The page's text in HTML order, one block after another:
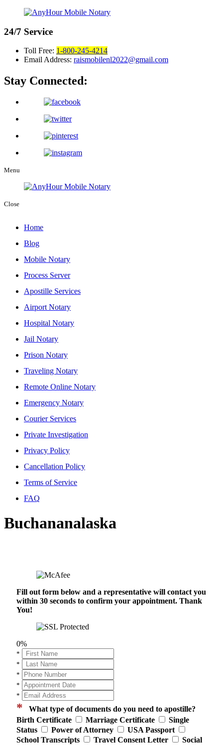
24/7 Service
Toll Free: 1-800-245-4214
Email Address: raismobilenl2022@gmail.com
Stay Connected:
Menu
Close
Home
Blog
Mobile Notary
Process Server
Apostille Services
Airport Notary
Hospital Notary
Jail Notary
Prison Notary
Traveling Notary
Remote Online Notary
Emergency Notary
Courier Services
Private Investigation
Privacy Policy
Cancellation Policy
Terms of Service
FAQ
Buchananalaska
Fill out form below and a representative will contact you
within 30 seconds to confirm your appointment. Thank
You!
0%
*
*
*
*
*
* What type of documents do you need to apostille?
Birth Certificate
Marriage Certificate
Single
Status
Power of Attorney
USA Passport
School Transcripts
Travel Consent Letter
Social